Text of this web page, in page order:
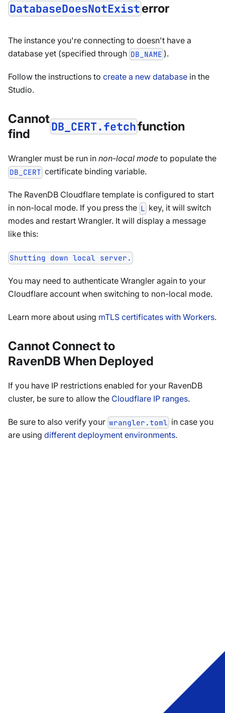
DatabaseDoesNotExisterror
The instance you're connecting to doesn't have a
database yet (specified through DB_NAME ).
Follow the instructions to create a new database in the
Studio.
Cannot
find
DB_CERT.fetchfunction
Wrangler must be run in non-local mode to populate the
DB_CERT certificate binding variable.
The RavenDB Cloudflare template is configured to start
in non-local mode. If you press the L key, it will switch
modes and restart Wrangler. It will display a message
like this:
Shutting down local server.
You may need to authenticate Wrangler again to your
Cloudflare account when switching to non-local mode.
Learn more about using mTLS certificates with Workers.
Cannot Connect to
RavenDB When Deployed
If you have IP restrictions enabled for your RavenDB
cluster, be sure to allow the Cloudflare IP ranges.
Be sure to also verify your wrangler.toml in case you
are using different deployment environments.